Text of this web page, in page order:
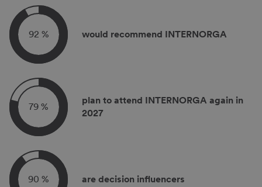
92 % would recommend INTERNORGA
79 %
plan to attend INTERNORGA again in
2027
90 % are decision influencers